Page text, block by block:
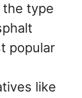
the type
popular
like